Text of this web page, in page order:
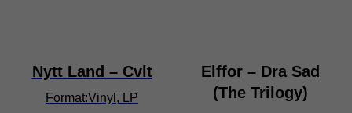
Nytt Land – Cvlt
Format:Vinyl, LP
Elffor – Dra Sad
(The Trilogy)